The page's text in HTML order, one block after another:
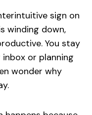
sign on
winding down,
You stay
inbox or planning
wonder why